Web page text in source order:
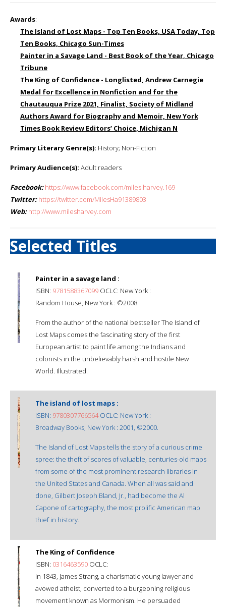
Awards:
The Island of Lost Maps - Top Ten Books, USA Today, Top
Ten Books, Chicago Sun-Times
Painter in a Savage Land - Best Book of the Year, Chicago
Tribune
The King of Confidence - Longlisted, Andrew Carnegie
Medal for Excellence in Nonfiction and for the
Chautauqua Prize 2021, Finalist, Society of Midland
Authors Award for Biography and Memoir, New York
Times Book Review Editors’ Choice, Michigan N
Primary Literary Genre(s): History; Non-Fiction
Primary Audience(s): Adult readers
Facebook: https://www.facebook.com/miles.harvey.169
Twitter: https://twitter.com/MilesHa91389803
Web: http://www.milesharvey.com
Selected Titles
Painter in a savage land :
ISBN: 9781588367099 OCLC: New York :
Random House, New York : ©2008.
From the author of the national bestseller The Island of
Lost Maps comes the fascinating story of the first
European artist to paint life among the Indians and
colonists in the unbelievably harsh and hostile New
World. Illustrated.
The island of lost maps :
ISBN: 9780307766564OCLC: New York :
Broadway Books, New York : 2001, ©2000.
The Island of Lost Maps tells the story of a curious crime
spree: the theft of scores of valuable, centuries-old maps
from some of the most prominent research libraries in
the United States and Canada. When all was said and
done, Gilbert Joseph Bland, Jr., had become the Al
Capone of cartography, the most prolific American map
thief in history.
The King of Confidence
ISBN: 0316463590 OCLC:
In 1843, James Strang, a charismatic young lawyer and
avowed atheist, converted to a burgeoning religious
movement known as Mormonism. He persuaded